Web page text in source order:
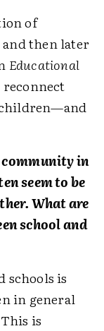
of
and then later
Educational
reconnect
community in
seem to be
What are
school and
schools is
in general
is